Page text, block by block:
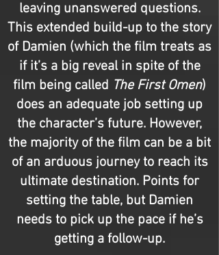
leaving unanswered questions.
This extended build-up to the story
of Damien (which the film treats as
if it’s a big reveal in spite of the
film being called The First Omen)
does an adequate job setting up
the character’s future. However,
the majority of the film can be a bit
of an arduous journey to reach its
ultimate destination. Points for
setting the table, but Damien
needs to pick up the pace if he’s
getting a follow-up.